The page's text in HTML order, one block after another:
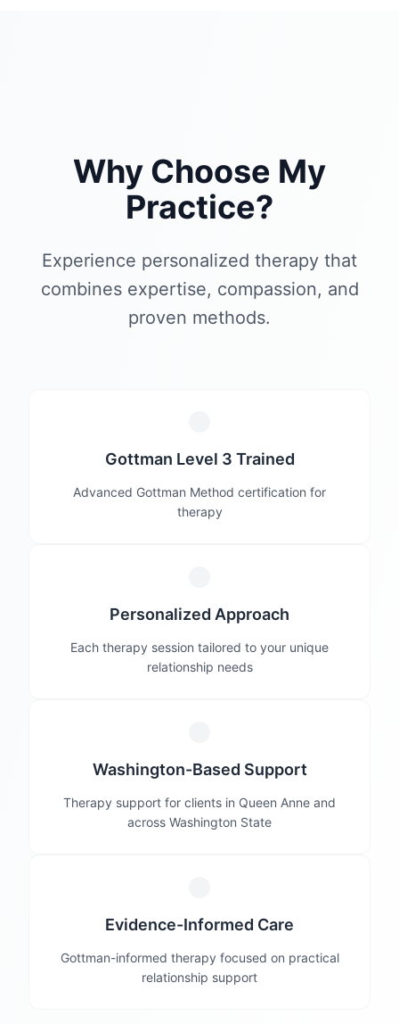
Why Choose My
Practice?
Experience personalized therapy that
combines expertise, compassion, and
proven methods.
Gottman Level 3 Trained
Advanced Gottman Method certification for
therapy
Personalized Approach
Each therapy session tailored to your unique
relationship needs
Washington-Based Support
Therapy support for clients in Queen Anne and
across Washington State
Evidence-Informed Care
Gottman-informed therapy focused on practical
relationship support